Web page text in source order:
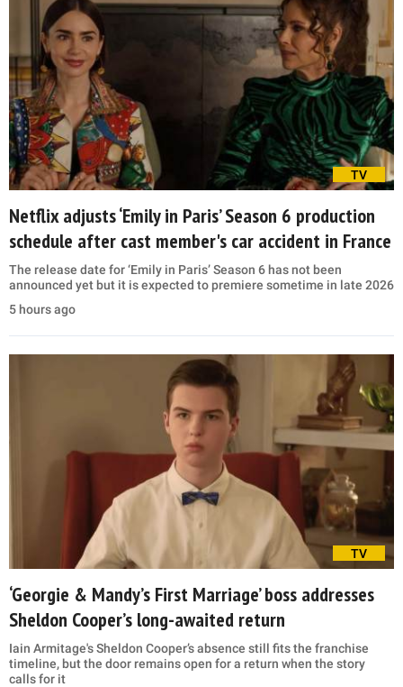
TV
Netflix adjusts ‘Emily in Paris’ Season 6 production
schedule after cast member's car accident in France
The release date for ‘Emily in Paris’ Season 6 has not been
announced yet but it is expected to premiere sometime in late 2026
5 hours ago
TV
‘Georgie & Mandy’s First Marriage’ boss addresses
Sheldon Cooper’s long-awaited return
Iain Armitage's Sheldon Cooper’s absence still fits the franchise
timeline, but the door remains open for a return when the story
calls for it